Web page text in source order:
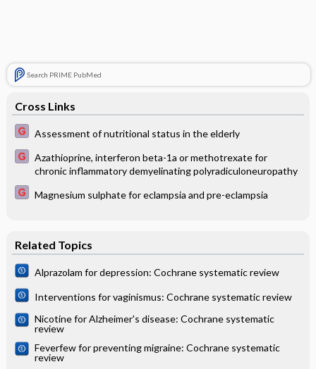
Search PRIME PubMed
Cross Links
Assessment of nutritional status in the elderly
Azathioprine, interferon beta-1a or methotrexate for
chronic inflammatory demyelinating polyradiculoneuropathy
Magnesium sulphate for eclampsia and pre-eclampsia
Related Topics
Alprazolam for depression: Cochrane systematic review
Interventions for vaginismus: Cochrane systematic review
Nicotine for Alzheimer's disease: Cochrane systematic
review
Feverfew for preventing migraine: Cochrane systematic
review